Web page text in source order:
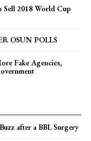
Sell 2018 World Cup
OSUN POLLS
Fake Agencies,
after a BBL Surgery